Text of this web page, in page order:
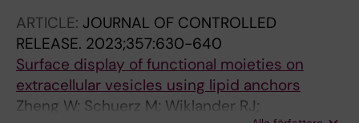
JZZ; EL Andaloussi S
ARTICLE: JOURNAL OF CONTROLLED
RELEASE. 2023;357:630-640
Surface display of functional moieties on
extracellular vesicles using lipid anchors
Zheng W; Schuerz M; Wiklander RJ;